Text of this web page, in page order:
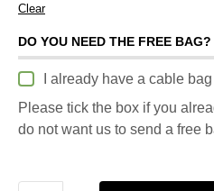
Clear
DO YOU NEED THE FREE BAG?
I already have a cable bag
Please tick the box if you
do not want us to send a free